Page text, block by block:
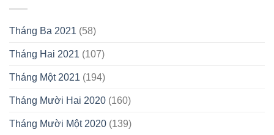
Tháng Ba 2021 (58)
Tháng Hai 2021 (107)
Tháng Một 2021 (194)
Tháng Mười Hai 2020 (160)
Tháng Mười Một 2020 (139)